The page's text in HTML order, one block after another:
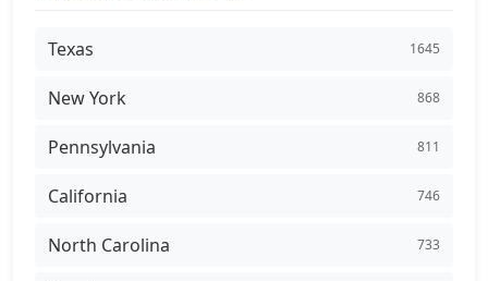
Texas 1645
New York 868
Pennsylvania 811
California 746
North Carolina 733